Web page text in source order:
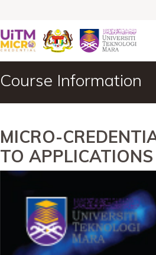
Course Information
MICRO-
TO APPLICATIONS